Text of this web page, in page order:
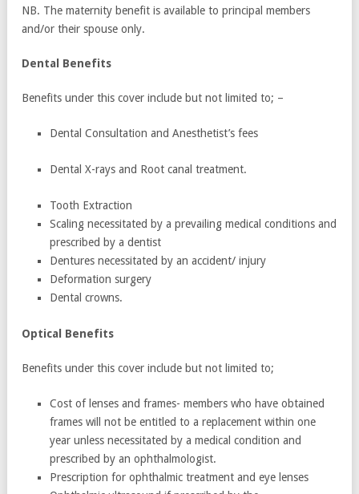
NB. The maternity benefit is available to principal members
and/or their spouse only.
Dental Benefits
Benefits under this cover include but not limited to; –
Dental Consultation and Anesthetist’s fees
Dental X-rays and Root canal treatment.
Tooth Extraction
Scaling necessitated by a prevailing medical conditions and
prescribed by a dentist
Dentures necessitated by an accident/ injury
Deformation surgery
Dental crowns.
Optical Benefits
Benefits under this cover include but not limited to;
Cost of lenses and frames- members who have obtained
frames will not be entitled to a replacement within one
year unless necessitated by a medical condition and
prescribed by an ophthalmologist.
Prescription for ophthalmic treatment and eye lenses